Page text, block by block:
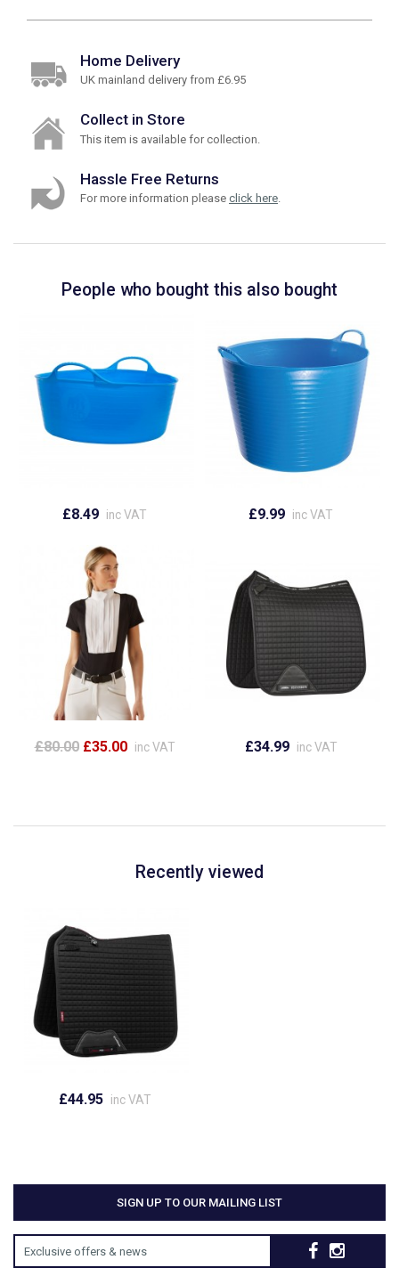
Home Delivery
UK mainland delivery from £6.95
Collect in Store
This item is available for collection.
Hassle Free Returns
For more information please click here.
People who bought this also bought
£8.49 inc VAT £9.99 inc VAT
£80.00 £35.00 inc VAT £34.99 inc VAT
Recently viewed
£44.95 inc VAT
SIGN UP TO OUR MAILING LIST
Exclusive offers & news